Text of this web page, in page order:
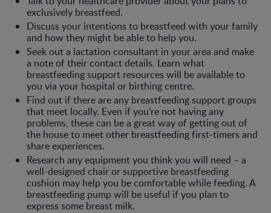
exclusively breastfeed.
Discuss your intentions to breastfeed with your family
and how they might be able to help you.
Seek out a lactation consultant in your area and make
a note of their contact details. Learn what
breastfeeding support resources will be available to
you via your hospital or birthing centre.
Find out if there are any breastfeeding support groups
that meet locally. Even if you’re not having any
problems, these can be a great way of getting out of
the house to meet other breastfeeding first-timers and
share experiences.
Research any equipment you think you will need – a
well-designed chair or supportive breastfeeding
cushion may help you be comfortable while feeding. A
breastfeeding pump will be useful if you plan to
express some breast milk.